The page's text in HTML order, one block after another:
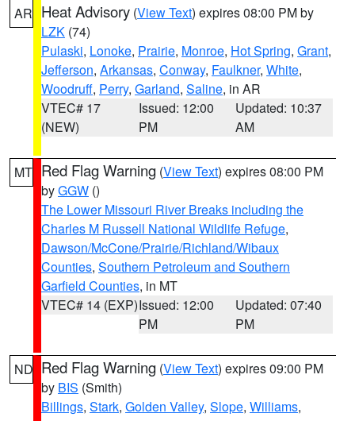
AR Heat Advisory (View Text) expires 08:00 PM by
LZK (74)
Pulaski, Lonoke, Prairie, Monroe, Hot Spring, Grant,
Jefferson, Arkansas, Conway, Faulkner, White,
Woodruff, Perry, Garland, Saline, in AR
VTEC# 17
(NEW)
Issued: 12:00
PM
Updated: 10:37
AM
MT Red Flag Warning (View Text) expires 08:00 PM
byGGW ()
The Lower Missouri River Breaks including the
Charles M Russell National Wildlife Refuge,
Dawson/McCone/Prairie/Richland/Wibaux
Counties, Southern Petroleum and Southern
Garfield Counties, in MT
VTEC# 14 (EXP)Issued: 12:00
PM
Updated: 07:40
PM
ND Red Flag Warning (View Text) expires 09:00 PM
by BIS (Smith)
Billings, Stark, Golden Valley, Slope, Williams,